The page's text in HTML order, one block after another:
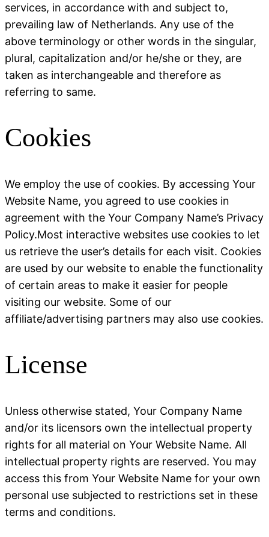
services, in accordance with and subject to,
prevailing law of Netherlands. Any use of the
above terminology or other words in the singular,
plural, capitalization and/or he/she or they, are
taken as interchangeable and therefore as
referring to same.
Cookies
We employ the use of cookies. By accessing Your
Website Name, you agreed to use cookies in
agreement with the Your Company Name’s Privacy
Policy.Most interactive websites use cookies to let
us retrieve the user’s details for each visit. Cookies
are used by our website to enable the functionality
of certain areas to make it easier for people
visiting our website. Some of our
affiliate/advertising partners may also use cookies.
License
Unless otherwise stated, Your Company Name
and/or its licensors own the intellectual property
rights for all material on Your Website Name. All
intellectual property rights are reserved. You may
access this from Your Website Name for your own
personal use subjected to restrictions set in these
terms and conditions.